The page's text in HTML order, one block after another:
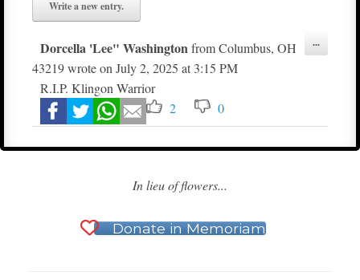
Dorcella 'Lee" WashingtonfromColumbus, OH
43219wrote onJuly 2, 2025 at 3:15 PM
R.I.P. Klingon Warrior
2
0
...Toggle
In lieu of flowers...
Donate in Memoriam